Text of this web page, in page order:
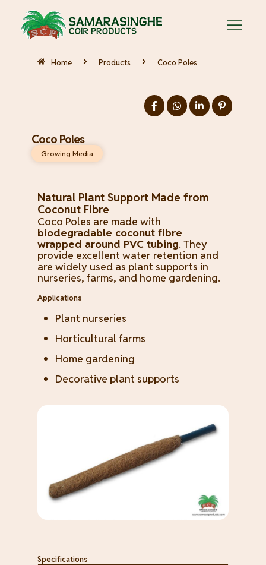
Home Products Coco Poles
Coco Poles
Growing Media
Natural Plant Support Made from
Coconut Fibre
Coco Poles are made with
biodegradable coconut fibre
wrapped around PVC tubing. They
provide excellent water retention and
are widely used as plant supports in
nurseries, farms, and home gardening.
Applications
Plant nurseries
Horticultural farms
Home gardening
Decorative plant supports
Specifications